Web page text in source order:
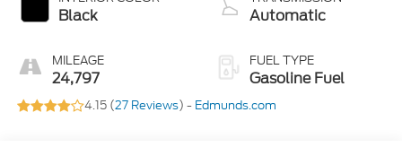
Black
MILEAGE
24,797
Automatic
FUEL TYPE
Gasoline Fuel
4.15 (27 Reviews) - Edmunds.com